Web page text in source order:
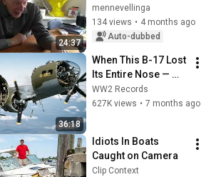
24:37
years
mennevellinga
134 views • 4 months ago
Auto-dubbed
36:18
When This B-17 Lost
Its Entire Nose —
This Crew Flew 10
Minutes Pulling
WW2 Records
627K views • 7 months ago
Idiots In Boats
Caught on Camera
Clip Context